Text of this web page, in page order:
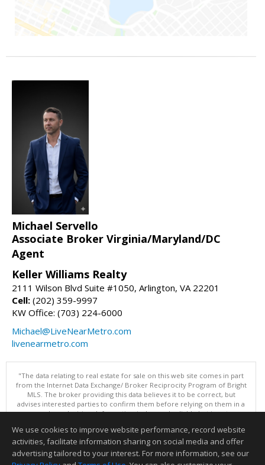
Michael Servello
Associate Broker Virginia/Maryland/DC
Agent
Keller Williams Realty
2111 Wilson Blvd Suite #1050, Arlington, VA 22201
Cell: (202) 359-9997
KW Office: (703) 224-6000
Michael@LiveNearMetro.com
livenearmetro.com
"The data relating to real estate for sale on this web site comes in part
from the Internet Data Exchange/ Broker Reciprocity Program of Bright
MLS. The broker providing this data believes it to be correct, but
advises interested parties to confirm them before relying on them in a
purchase decision. Information is deemed reliable but is not
Data updated as of: 08/05/2026 11:05 PM"
Information deemed reliable but not guaranteed to be accurate.
We use cookies to improve website performance, record website
activities, facilitate information sharing on social media and offer
advertising tailored to your interest. For more information, see our